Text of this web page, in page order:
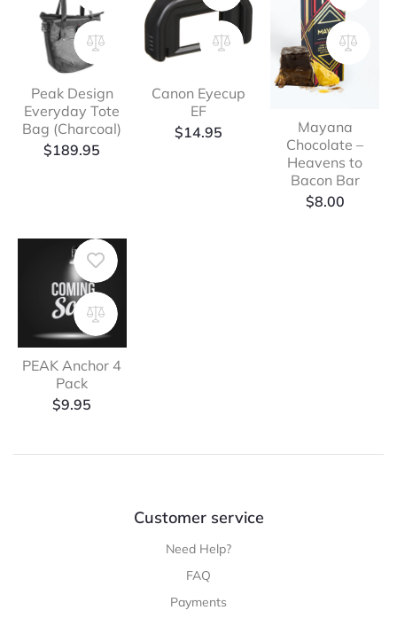
Peak Design
Everyday Tote
Bag (Charcoal)
$189.95
Canon Eyecup
EF
$14.95
Mayana
Chocolate –
Heavens to
Bacon Bar
$8.00
PEAK Anchor 4
Pack
$9.95
Customer service
Need Help?
FAQ
Payments